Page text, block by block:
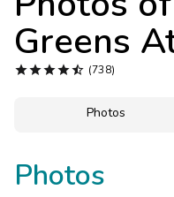
Greens
 (738)
Photos
Photos
Photo Gallery
Contact Us